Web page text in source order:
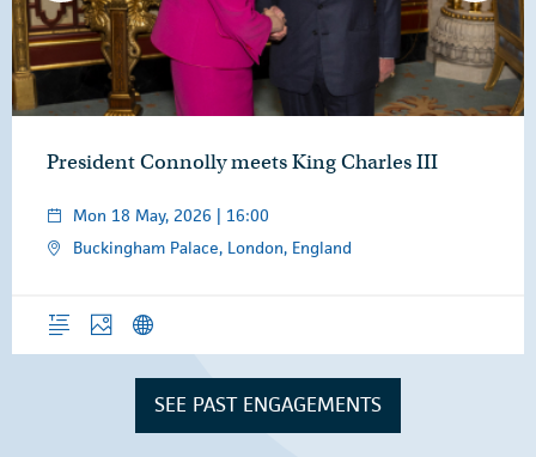
President Connolly meets King Charles III
Mon 18 May, 2026 | 16:00
Buckingham Palace, London, England
OverviewPhotos
SEE PAST ENGAGEMENTS